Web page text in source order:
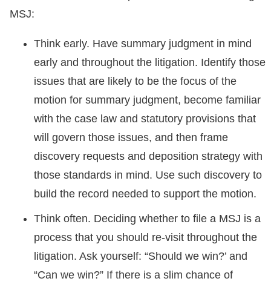
MSJ:
Think early. Have summary judgment in mind
early and throughout the litigation. Identify those
issues that are likely to be the focus of the
motion for summary judgment, become familiar
with the case law and statutory provisions that
will govern those issues, and then frame
discovery requests and deposition strategy with
those standards in mind. Use such discovery to
build the record needed to support the motion.
Think often. Deciding whether to file a MSJ is a
process that you should re-visit throughout the
litigation. Ask yourself: “Should we win?’ and
“Can we win?” If there is a slim chance of